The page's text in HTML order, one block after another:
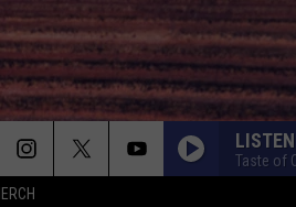
Taste of